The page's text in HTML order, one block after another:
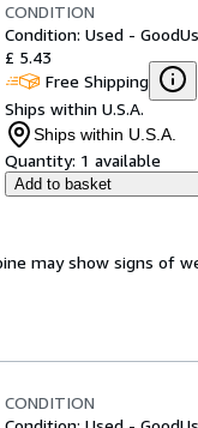
CONDITION
Condition: Used - Good
£ 5.43
Free Shipping
Ships within U.S.A.
Ships within U.S.A.
Quantity: 1 available
Add to basket
may show signs of
CONDITION